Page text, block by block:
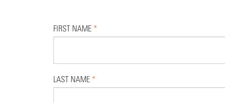
FIRST NAME *
LAST NAME *